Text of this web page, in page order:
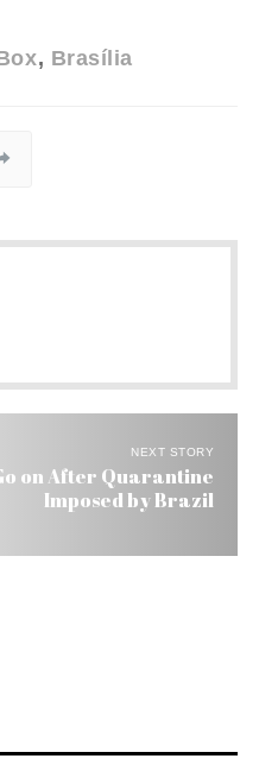
Brasília
NEXT STORY
on After Quarantine
Imposed by Brazil
to Say: